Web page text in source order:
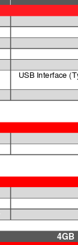
USB Interface
4GB